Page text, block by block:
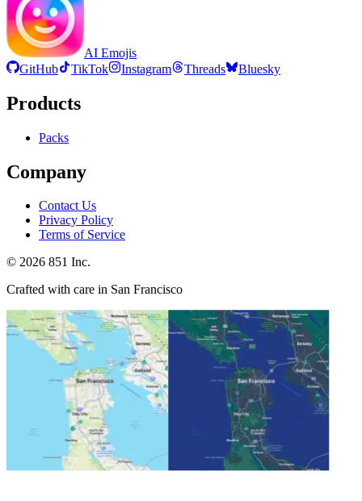
AI Emojis
GitHub
TikTok Instagram Threads Bluesky
Products
Packs
Company
Contact Us
Privacy Policy
Terms of Service
© 2026 851 Inc.
Crafted with care in San Francisco